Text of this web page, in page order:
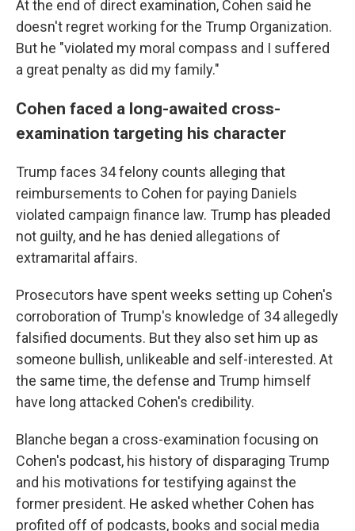
At the end of direct examination, Cohen said he
doesn't regret working for the Trump Organization.
But he "violated my moral compass and I suffered
a great penalty as did my family."
Cohen faced a long-awaited cross-
examination targeting his character
Trump faces 34 felony counts alleging that
reimbursements to Cohen for paying Daniels
violated campaign finance law. Trump has pleaded
not guilty, and he has denied allegations of
extramarital affairs.
Prosecutors have spent weeks setting up Cohen's
corroboration of Trump's knowledge of 34 allegedly
falsified documents. But they also set him up as
someone bullish, unlikeable and self-interested. At
the same time, the defense and Trump himself
have long attacked Cohen's credibility.
Blanche began a cross-examination focusing on
Cohen's podcast, his history of disparaging Trump
and his motivations for testifying against the
former president. He asked whether Cohen has
profited off of podcasts, books and social media